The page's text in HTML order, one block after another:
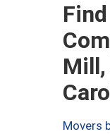
Movers